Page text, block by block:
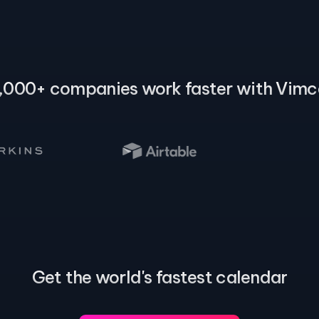
companies work faster with
Get the world's fastest calendar